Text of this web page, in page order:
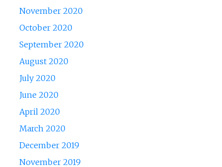
November 2020
October 2020
September 2020
August 2020
July 2020
June 2020
April 2020
March 2020
December 2019
November 2019